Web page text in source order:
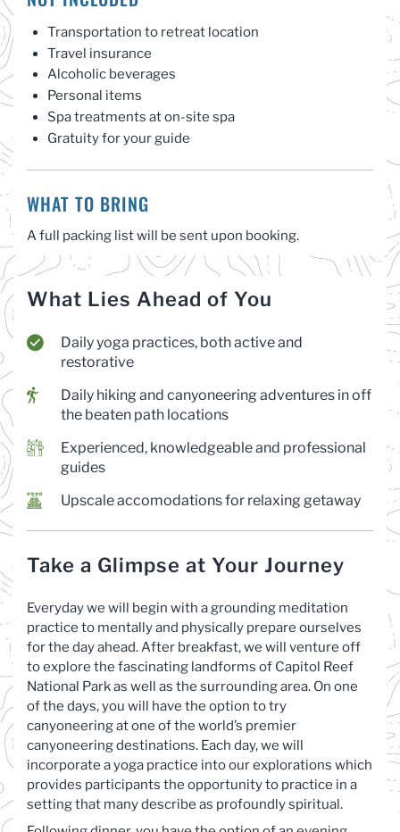
Transportation to retreat location
Travel insurance
Alcoholic beverages
Personal items
Spa treatments at on-site spa
Gratuity for your guide
WHAT TO BRING
A full packing list will be sent upon booking.
What Lies Ahead of You
Daily yoga practices, both active and
restorative
Daily hiking and canyoneering adventures in off
the beaten path locations
Experienced, knowledgeable and professional
guides
Upscale accomodations for relaxing getaway
Take a Glimpse at Your Journey
Everyday we will begin with a grounding meditation
practice to mentally and physically prepare ourselves
for the day ahead. After breakfast, we will venture off
to explore the fascinating landforms of Capitol Reef
National Park as well as the surrounding area. On one
of the days, you will have the option to try
canyoneering at one of the world’s premier
canyoneering destinations. Each day, we will
incorporate a yoga practice into our explorations which
provides participants the opportunity to practice in a
setting that many describe as profoundly spiritual.